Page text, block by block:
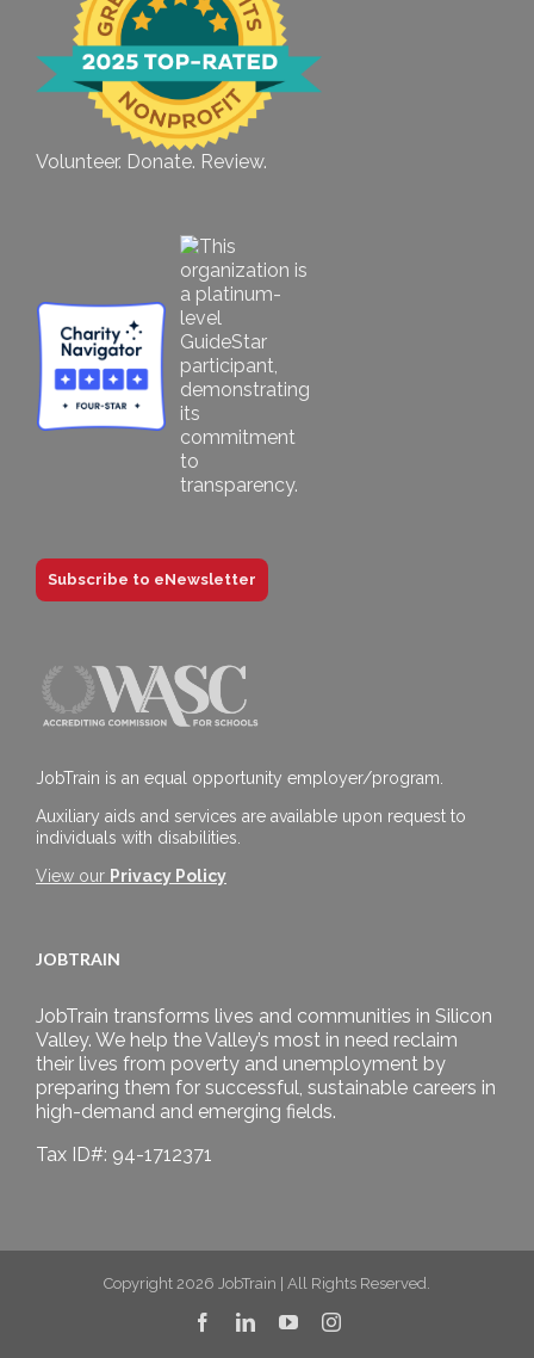
Volunteer. Donate. Review.
Subscribe to eNewsletter
JobTrain is an equal opportunity employer/program.
Auxiliary aids and services are available upon request to
individuals with disabilities.
View our Privacy Policy
JOBTRAIN
JobTrain transforms lives and communities in Silicon
Valley. We help the Valley’s most in need reclaim
their lives from poverty and unemployment by
preparing them for successful, sustainable careers in
high-demand and emerging fields.
Tax ID#: 94-1712371
Copyright 2026 JobTrain | All Rights Reserved.
FacebookLinkedInYouTubeInstagram